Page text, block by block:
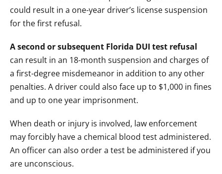
could result in a one-year driver’s license suspension
for the first refusal.
A second or subsequent Florida DUI test refusal
can result in an 18-month suspension and charges of
a first-degree misdemeanor in addition to any other
penalties. A driver could also face up to $1,000 in fines
and up to one year imprisonment.
When death or injury is involved, law enforcement
may forcibly have a chemical blood test administered.
An officer can also order a test be administered if you
are unconscious.